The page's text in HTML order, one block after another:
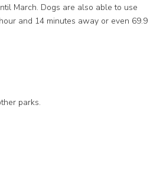
March. Dogs are also able to use
and 14 minutes away or even 69.9
parks.